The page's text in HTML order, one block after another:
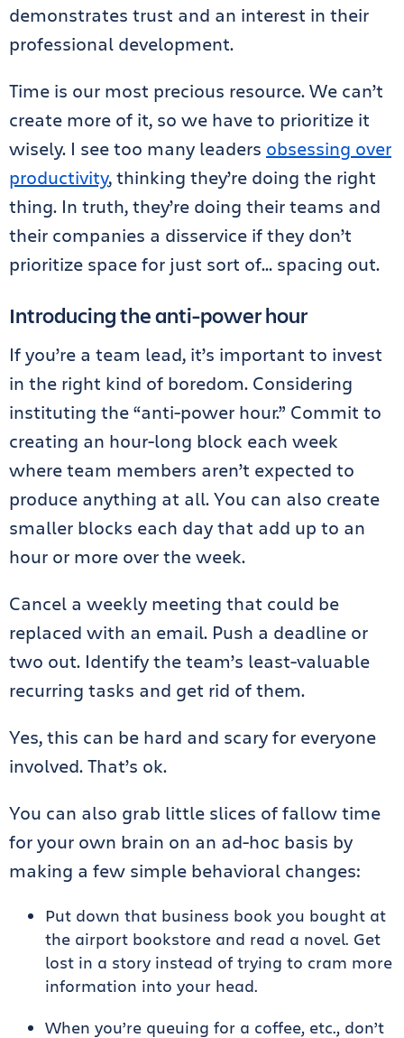
demonstrates trust and an interest in their
professional development.
Time is our most precious resource. We can’t
create more of it, so we have to prioritize it
wisely. I see too many leaders obsessing over
productivity, thinking they’re doing the right
thing. In truth, they’re doing their teams and
their companies a disservice if they don’t
prioritize space for just sort of… spacing out.
Introducing the anti-power hour
If you’re a team lead, it’s important to invest
in the right kind of boredom. Considering
instituting the “anti-power hour.” Commit to
creating an hour-long block each week
where team members aren’t expected to
produce anything at all. You can also create
smaller blocks each day that add up to an
hour or more over the week.
Cancel a weekly meeting that could be
replaced with an email. Push a deadline or
two out. Identify the team’s least-valuable
recurring tasks and get rid of them.
Yes, this can be hard and scary for everyone
involved. That’s ok.
You can also grab little slices of fallow time
for your own brain on an ad-hoc basis by
making a few simple behavioral changes:
Put down that business book you bought at
the airport bookstore and read a novel. Get
lost in a story instead of trying to cram more
information into your head.
When you’re queuing for a coffee, etc., don’t